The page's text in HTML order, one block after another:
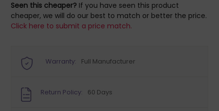
Seen this cheaper? If you have seen this product
cheaper, we will do our best to match or better the price.
Click here to submit a price match.
Warranty: Full Manufacturer
Return Policy: 60 Days